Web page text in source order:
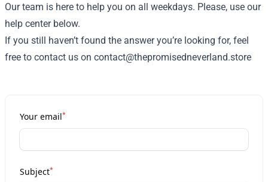
Our team is here to help you on all weekdays. Please, use our
help center below.
If you still haven’t found the answer you’re looking for, feel
free to contact us on contact@thepromisedneverland.store